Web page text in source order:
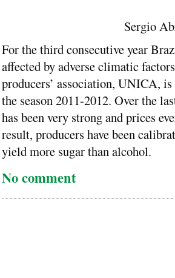
Sergio
For the third consecutive year
affected by adverse climatic
producers’ association, UNICA,
the season 2011-2012. Over the
has been very strong and prices
result, producers have been
yield more sugar than alcohol.
No comment